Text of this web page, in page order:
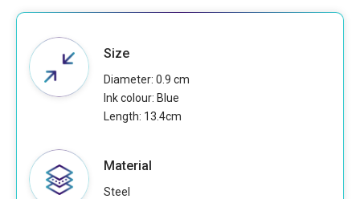
Size
Diameter: 0.9 cm
Ink colour: Blue
Length: 13.4cm
Material
Steel